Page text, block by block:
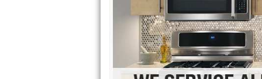
GE Monogram Repair
GE Repair
Haier Repair